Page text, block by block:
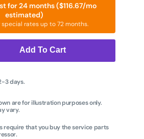
for 24 months ($116.67/mo
estimated)
rates up to 72 months.
Add To Cart
3 days.
are for illustration purposes only.
vary.
require that you buy the service parts